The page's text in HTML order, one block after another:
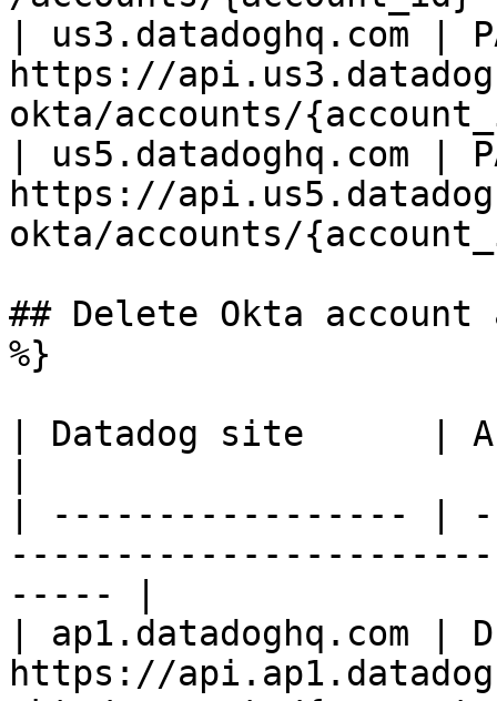
| us3.datadoghq.com |
https://
okta/accounts/
| us5.datadoghq.com |
https://
okta/accounts/
## Delete Okta account
%}
| Datadog site      |
| ----------------- |
----- |
| ap1.datadoghq.com |
https://